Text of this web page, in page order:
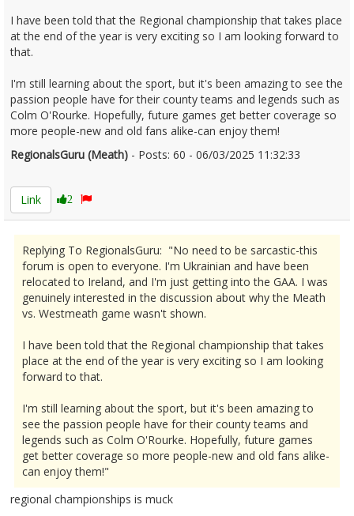
I have been told that the Regional championship that takes place
at the end of the year is very exciting so I am looking forward to
that.
I'm still learning about the sport, but it's been amazing to see the
passion people have for their county teams and legends such as
Colm O'Rourke. Hopefully, future games get better coverage so
more people-new and old fans alike-can enjoy them!
RegionalsGuru (Meath) - Posts: 60 - 06/03/2025 11:32:33
Link
2
Replying To RegionalsGuru: "No need to be sarcastic-this
forum is open to everyone. I'm Ukrainian and have been
relocated to Ireland, and I'm just getting into the GAA. I was
genuinely interested in the discussion about why the Meath
vs. Westmeath game wasn't shown.
I have been told that the Regional championship that takes
place at the end of the year is very exciting so I am looking
forward to that.
I'm still learning about the sport, but it's been amazing to
see the passion people have for their county teams and
legends such as Colm O'Rourke. Hopefully, future games
get better coverage so more people-new and old fans alike-
can enjoy them!"
regional championships is muck